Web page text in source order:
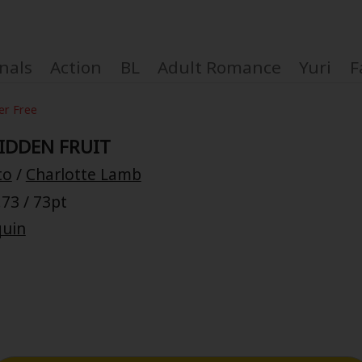
Coupon Box
Action BL Adult Romance Yuri
Free
FRUIT
/ Charlotte Lamb
/ 73pt